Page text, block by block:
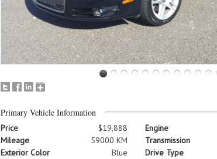
Primary Vehicle Information
Price
$19,888
Mileage
59000 KM
Exterior Color
Blue
Engine
Transmission
Drive Type